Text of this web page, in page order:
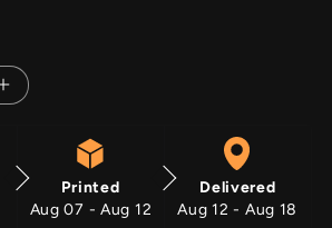
Increase
Cherry
Strike
Printed
Aug 07 - Aug 12
Delivered
Aug 12 - Aug 18